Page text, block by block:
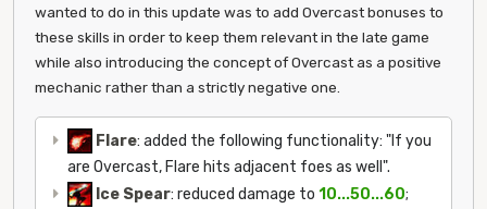
wanted to do in this update was to add Overcast bonuses to
these skills in order to keep them relevant in the late game
while also introducing the concept of Overcast as a positive
mechanic rather than a strictly negative one.
Flare: added the following functionality: "If you
are Overcast, Flare hits adjacent foes as well".
Ice Spear: reduced damage to 10...50...60;